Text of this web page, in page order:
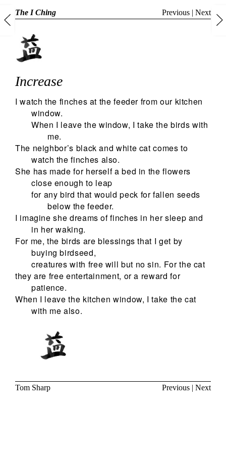
The I Ching Previous | Next
Increase
I watch the finches at the feeder from our kitchen
window.
When I leave the window, I take the birds with
me.
The neighbor’s black and white cat comes to
watch the finches also.
She has made for herself a bed in the flowers
close enough to leap
for any bird that would peck for fallen seeds
below the feeder.
I imagine she dreams of finches in her sleep and
in her waking.
For me, the birds are blessings that I get by
buying birdseed,
creatures with free will but no sin. For the cat
they are free entertainment, or a reward for
patience.
When I leave the kitchen window, I take the cat
with me also.
Tom Sharp Previous | Next